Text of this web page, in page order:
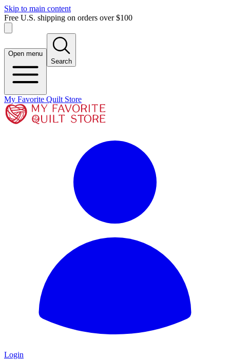
Skip to main content
Free U.S. shipping on orders over $100
Open menu
Search
My Favorite Quilt Store
Login